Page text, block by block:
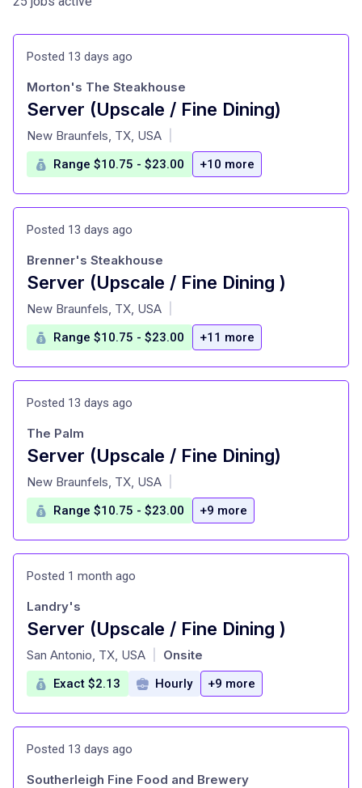
Posted 13 days ago
Server (Upscale / Fine Dining)
at
Morton's The Steakhouse
New Braunfels, TX, USA
Range $10.75 - $23.00 +10 more
Posted 13 days ago
Server (Upscale / Fine Dining )
at
Brenner's Steakhouse
New Braunfels, TX, USA
Range $10.75 - $23.00 +11 more
Posted 13 days ago
Server (Upscale / Fine Dining)
at
The Palm
New Braunfels, TX, USA
Range $10.75 - $23.00 +9 more
Posted 1 month ago
Server (Upscale / Fine Dining )
at
Landry's
San Antonio, TX, USA Onsite
Exact $2.13 Hourly +9 more
Posted 13 days ago
Southerleigh Fine Food and Brewery